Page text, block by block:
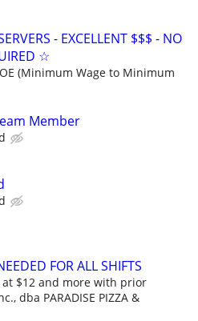
- EXCELLENT $$$ - NO
☆
(Minimum Wage to Minimum
Member
FOR ALL SHIFTS
$12 and more with prior
dba PARADISE PIZZA &